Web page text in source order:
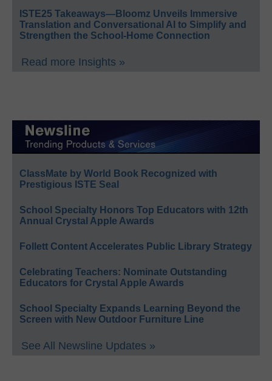
ISTE25 Takeaways—Bloomz Unveils Immersive
Translation and Conversational AI to Simplify and
Strengthen the School-Home Connection
Read more Insights »
ClassMate by World Book Recognized with
Prestigious ISTE Seal
School Specialty Honors Top Educators with 12th
Annual Crystal Apple Awards
Follett Content Accelerates Public Library Strategy
Celebrating Teachers: Nominate Outstanding
Educators for Crystal Apple Awards
School Specialty Expands Learning Beyond the
Screen with New Outdoor Furniture Line
See All Newsline Updates »